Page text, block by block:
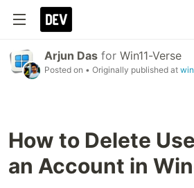
Arjun Das for Win11-Verse
Posted on • Originally published at
How to Delete
an Account in